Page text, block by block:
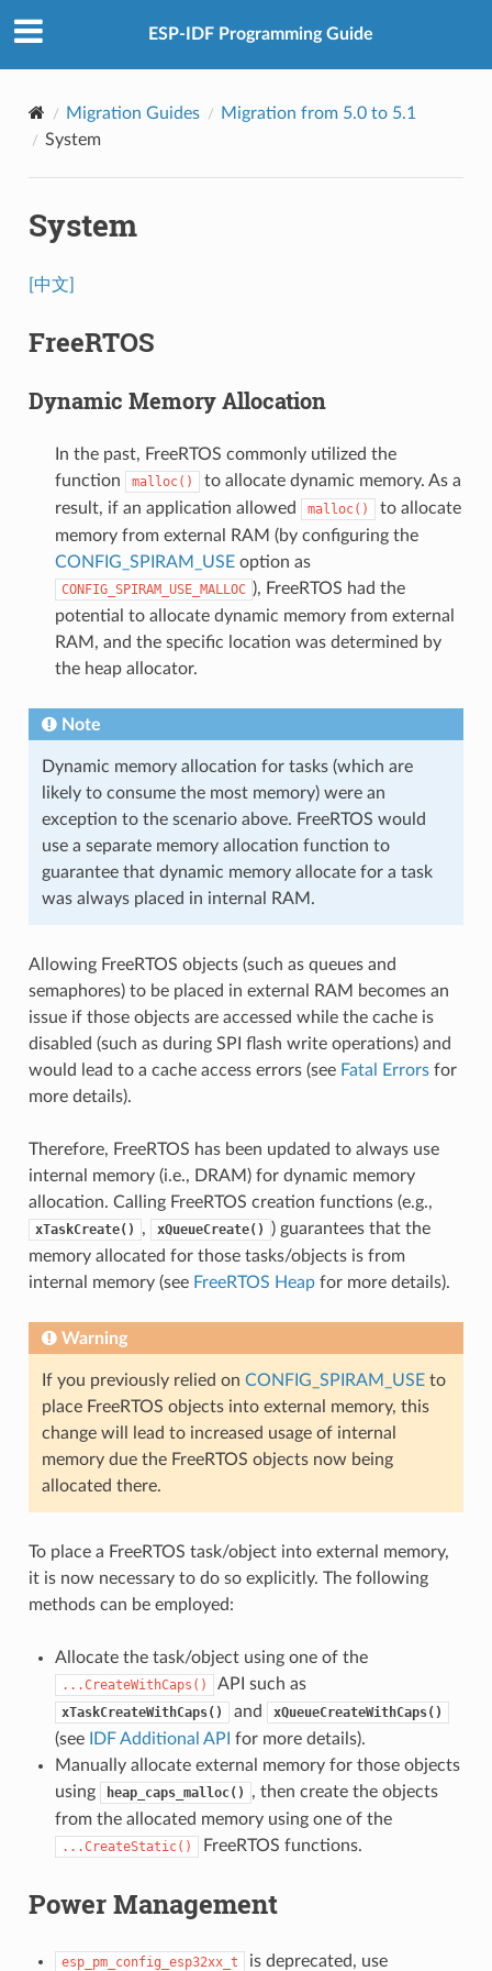
ESP-IDF Programming Guide
Migration Guides
Migration from 5.0 to 5.1
System
System
[中文]
FreeRTOS
Dynamic Memory Allocation
In the past, FreeRTOS commonly utilized the
function
malloc()
to allocate dynamic memory. As a
result, if an application allowed
malloc()
to allocate
memory from external RAM (by configuring the
CONFIG_SPIRAM_USEoption as
CONFIG_SPIRAM_USE_MALLOC ), FreeRTOS had the
potential to allocate dynamic memory from external
RAM, and the specific location was determined by
the heap allocator.
Note
Dynamic memory allocation for tasks (which are
likely to consume the most memory) were an
exception to the scenario above. FreeRTOS would
use a separate memory allocation function to
guarantee that dynamic memory allocate for a task
was always placed in internal RAM.
Allowing FreeRTOS objects (such as queues and
semaphores) to be placed in external RAM becomes an
issue if those objects are accessed while the cache is
disabled (such as during SPI flash write operations) and
would lead to a cache access errors (see Fatal Errorsfor
more details).
Therefore, FreeRTOS has been updated to always use
internal memory (i.e., DRAM) for dynamic memory
allocation. Calling FreeRTOS creation functions (e.g.,
xTaskCreate() , xQueueCreate()
) guarantees that the
memory allocated for those tasks/objects is from
internal memory (see FreeRTOS Heapfor more details).
Warning
If you previously relied on CONFIG_SPIRAM_USEto
place FreeRTOS objects into external memory, this
change will lead to increased usage of internal
memory due the FreeRTOS objects now being
allocated there.
To place a FreeRTOS task/object into external memory,
it is now necessary to do so explicitly. The following
methods can be employed:
Allocate the task/object using one of the
...CreateWithCaps() API such as
xTaskCreateWithCaps() and xQueueCreateWithCaps()
(see IDF Additional API for more details).
Manually allocate external memory for those objects
using
heap_caps_malloc()
, then create the objects
from the allocated memory using one of the
...CreateStatic() FreeRTOS functions.
Power Management
esp_pm_config_esp32xx_t is deprecated, use